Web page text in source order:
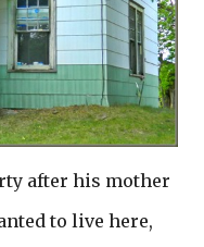
after his mother
to live here,